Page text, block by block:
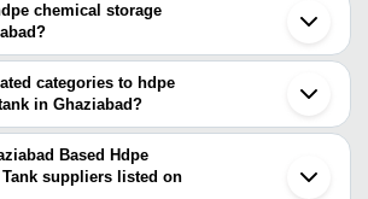
chemical storage
storage tank around Ghaziabad such
Noida Gurgaon Sonipat Chandigarh Jaipur
Sanand Anand Vadodara Nagpur
Rajkot Valsad Vapi. You can also use
for hdpe chemical storage tank suppliers in
categories to hdpe
in Ghaziabad?
to hdpe chemical storage tank in
Storage Tank In Ghaziabad Frp
In Ghaziabad Diesel Storage Tank In
Based Hdpe
suppliers listed on